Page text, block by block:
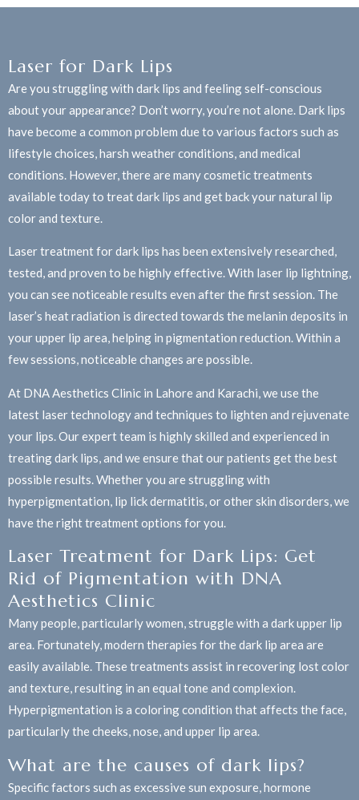
Laser for Dark Lips
Are you struggling with dark lips and feeling self-conscious
about your appearance? Don’t worry, you’re not alone. Dark lips
have become a common problem due to various factors such as
lifestyle choices, harsh weather conditions, and medical
conditions. However, there are many cosmetic treatments
available today to treat dark lips and get back your natural lip
color and texture.
Laser treatment for dark lips has been extensively researched,
tested, and proven to be highly effective. With laser lip lightning,
you can see noticeable results even after the first session. The
laser’s heat radiation is directed towards the melanin deposits in
your upper lip area, helping in pigmentation reduction. Within a
few sessions, noticeable changes are possible.
At DNA Aesthetics Clinic in Lahore and Karachi, we use the
latest laser technology and techniques to lighten and rejuvenate
your lips. Our expert team is highly skilled and experienced in
treating dark lips, and we ensure that our patients get the best
possible results. Whether you are struggling with
hyperpigmentation, lip lick dermatitis, or other skin disorders, we
have the right treatment options for you.
Laser Treatment for Dark Lips: Get
Rid of Pigmentation with DNA
Aesthetics Clinic
Many people, particularly women, struggle with a dark upper lip
area. Fortunately, modern therapies for the dark lip area are
easily available. These treatments assist in recovering lost color
and texture, resulting in an equal tone and complexion.
Hyperpigmentation is a coloring condition that affects the face,
particularly the cheeks, nose, and upper lip area.
What are the causes of dark lips?
Specific factors such as excessive sun exposure, hormone